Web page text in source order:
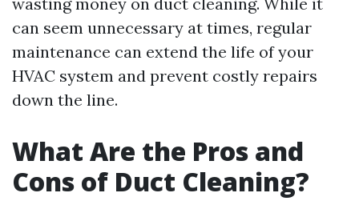
can seem unnecessary at times, regular
maintenance can extend the life of your
HVAC system and prevent costly repairs
down the line.
What Are the Pros and
Cons of Duct Cleaning?